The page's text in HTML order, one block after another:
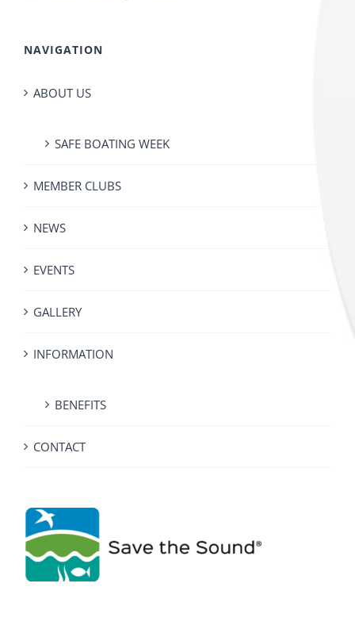
NAVIGATION
ABOUT US
SAFE BOATING WEEK
MEMBER CLUBS
NEWS
EVENTS
GALLERY
INFORMATION
BENEFITS
CONTACT